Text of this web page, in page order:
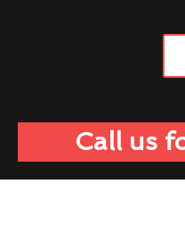
Call us